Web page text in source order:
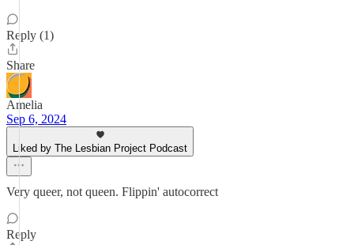
Reply (1)
Share
Amelia
Sep 6, 2024
Liked by The Lesbian Project Podcast
Very queer, not queen. Flippin' autocorrect
Reply